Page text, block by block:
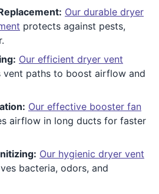
Our durable dryer
protects against pests,
Our efficient dryer vent
vent paths to boost airflow and
Our effective booster fan
airflow in long ducts for faster
Our hygienic dryer vent
bacteria, odors, and